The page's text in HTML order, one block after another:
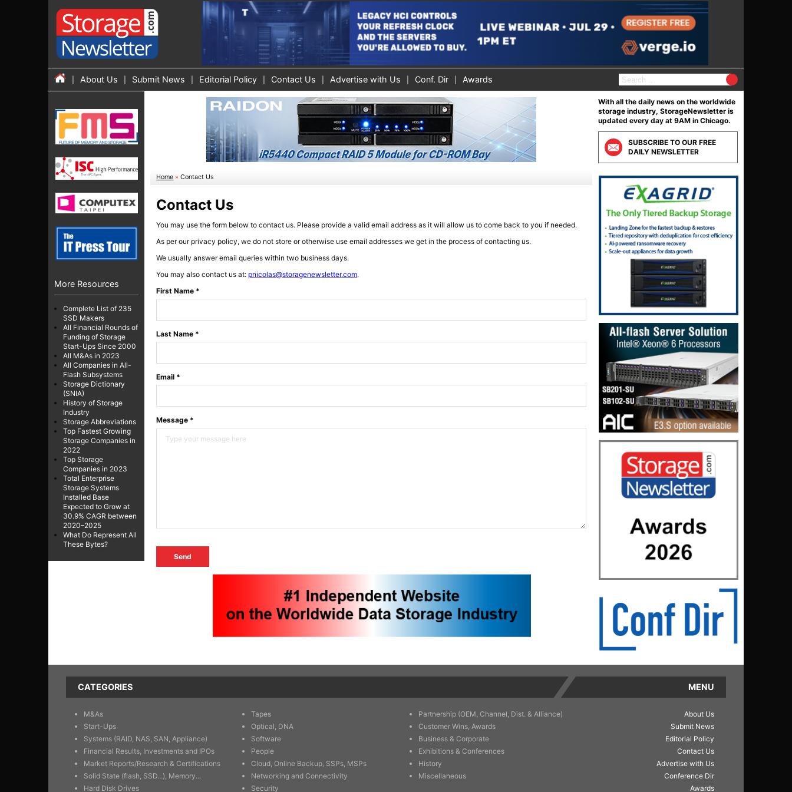
About Us Submit News Editorial Policy Contact Us Advertise with Us Conf. Dir Awards
Search
for:
More Resources
Complete List of 235
SSD Makers
All Financial Rounds of
Funding of Storage
Start-Ups Since 2000
All M&As in 2023
All Companies in All-
Flash Subsystems
Storage Dictionary
(SNIA)
History of Storage
Industry
Storage Abbreviations
Top Fastest Growing
Storage Companies in
2022
Top Storage
Companies in 2023
Total Enterprise
Storage Systems
Installed Base
Expected to Grow at
30.9% CAGR between
2020–2025
What Do Represent All
These Bytes?
Home »Contact Us
Contact Us
You may use the form below to contact us. Please provide a valid email address as it will allow us to come back to you if needed.
As per our privacy policy, we do not store or otherwise use email addresses we get in the process of contacting us.
We usually answer email queries within two business days.
You may also contact us at: pnicolas@storagenewsletter.com.
First Name *
Last Name *
Email *
Message *
With all the daily news on the worldwide
storage industry, StorageNewsletter is
updated every day at 9AM in Chicago.
SUBSCRIBE TO OUR FREE
DAILY NEWSLETTER
CATEGORIES
M&As
Start-Ups
Systems (RAID, NAS, SAN, Appliance)
Financial Results, Investments and IPOs
Market Reports/Research & Certifications
Solid State (flash, SSD...), Memory...
Hard Disk Drives
Tapes
Optical, DNA
Software
People
Cloud, Online Backup, SSPs, MSPs
Networking and Connectivity
Security
Partnership (OEM, Channel, Dist. & Alliance)
Customer Wins, Awards
Business & Corporate
Exhibitions & Conferences
History
Miscellaneous
MENU
About Us
Submit News
Editorial Policy
Contact Us
Advertise with Us
Conference Dir
Awards